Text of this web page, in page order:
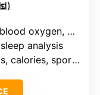
HRV, stress, sleep
analysis
sports modes, GPS